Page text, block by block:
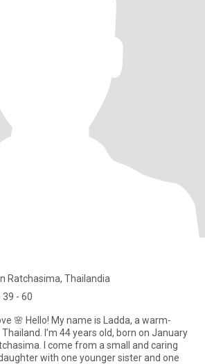
Ratchasima, Thailandia
39 - 60
a warm-
I’m 44 years old, born on January
I come from a small and caring
with one younger sister and one